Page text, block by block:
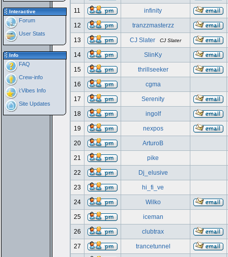
Interactive
Forum
User Stats
Info
FAQ
Crew-info
i:Vibes Info
Site Updates
11 infinity
12 tranzzmasterzz
13 CJ Slater CJ Slater
14 SlinKy
15 thrillseeker
16 cgma
17 Serenity
18 ingolf
19 nexpos
20 ArturoB
21 pike
22 Dj_elusive
23 hi_fi_ve
24 Wilko
25 iceman
26 clubtrax
27 trancetunnel